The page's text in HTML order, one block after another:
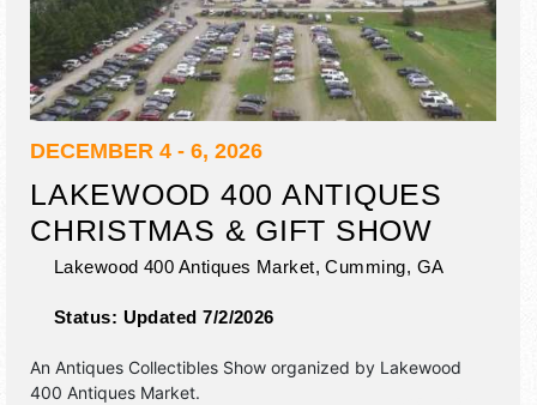
DECEMBER 4 - 6, 2026
LAKEWOOD 400 ANTIQUES
CHRISTMAS & GIFT SHOW
Lakewood 400 Antiques Market, Cumming, GA
Status: Updated 7/2/2026
An Antiques Collectibles Show organized by Lakewood
400 Antiques Market.